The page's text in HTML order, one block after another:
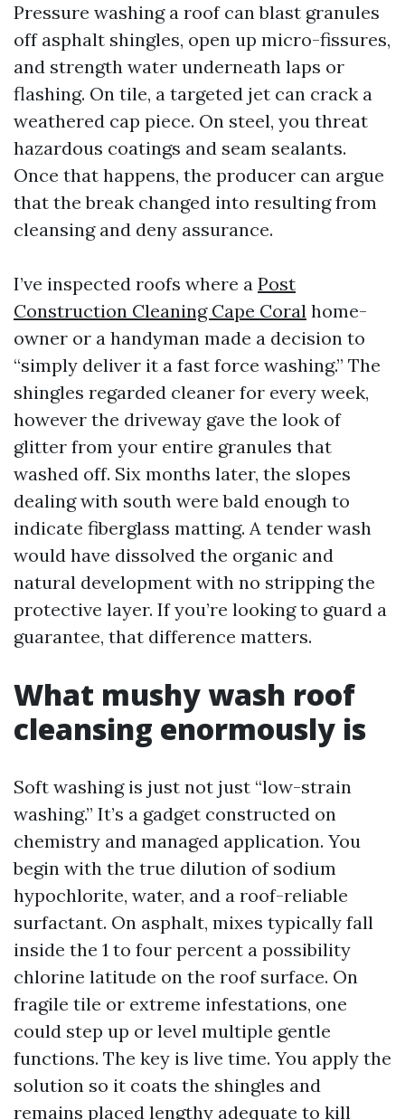
Pressure washing a roof can blast granules
off asphalt shingles, open up micro-fissures,
and strength water underneath laps or
flashing. On tile, a targeted jet can crack a
weathered cap piece. On steel, you threat
hazardous coatings and seam sealants.
Once that happens, the producer can argue
that the break changed into resulting from
cleansing and deny assurance.
I’ve inspected roofs where a Post
Construction Cleaning Cape Coral home-
owner or a handyman made a decision to
“simply deliver it a fast force washing.” The
shingles regarded cleaner for every week,
however the driveway gave the look of
glitter from your entire granules that
washed off. Six months later, the slopes
dealing with south were bald enough to
indicate fiberglass matting. A tender wash
would have dissolved the organic and
natural development with no stripping the
protective layer. If you’re looking to guard a
guarantee, that difference matters.
What mushy wash roof
cleansing enormously is
Soft washing is just not just “low-strain
washing.” It’s a gadget constructed on
chemistry and managed application. You
begin with the true dilution of sodium
hypochlorite, water, and a roof-reliable
surfactant. On asphalt, mixes typically fall
inside the 1 to four percent a possibility
chlorine latitude on the roof surface. On
fragile tile or extreme infestations, one
could step up or level multiple gentle
functions. The key is live time. You apply the
solution so it coats the shingles and
remains placed lengthy adequate to kill